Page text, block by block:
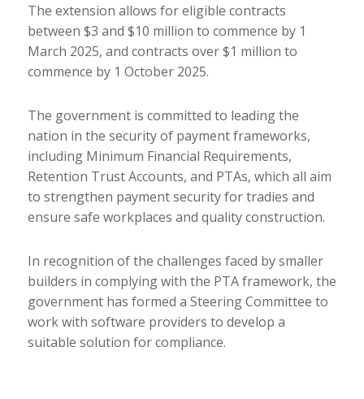
The extension allows for eligible contracts
between $3 and $10 million to commence by 1
March 2025, and contracts over $1 million to
commence by 1 October 2025.
The government is committed to leading the
nation in the security of payment frameworks,
including Minimum Financial Requirements,
Retention Trust Accounts, and PTAs, which all aim
to strengthen payment security for tradies and
ensure safe workplaces and quality construction.
In recognition of the challenges faced by smaller
builders in complying with the PTA framework, the
government has formed a Steering Committee to
work with software providers to develop a
suitable solution for compliance.